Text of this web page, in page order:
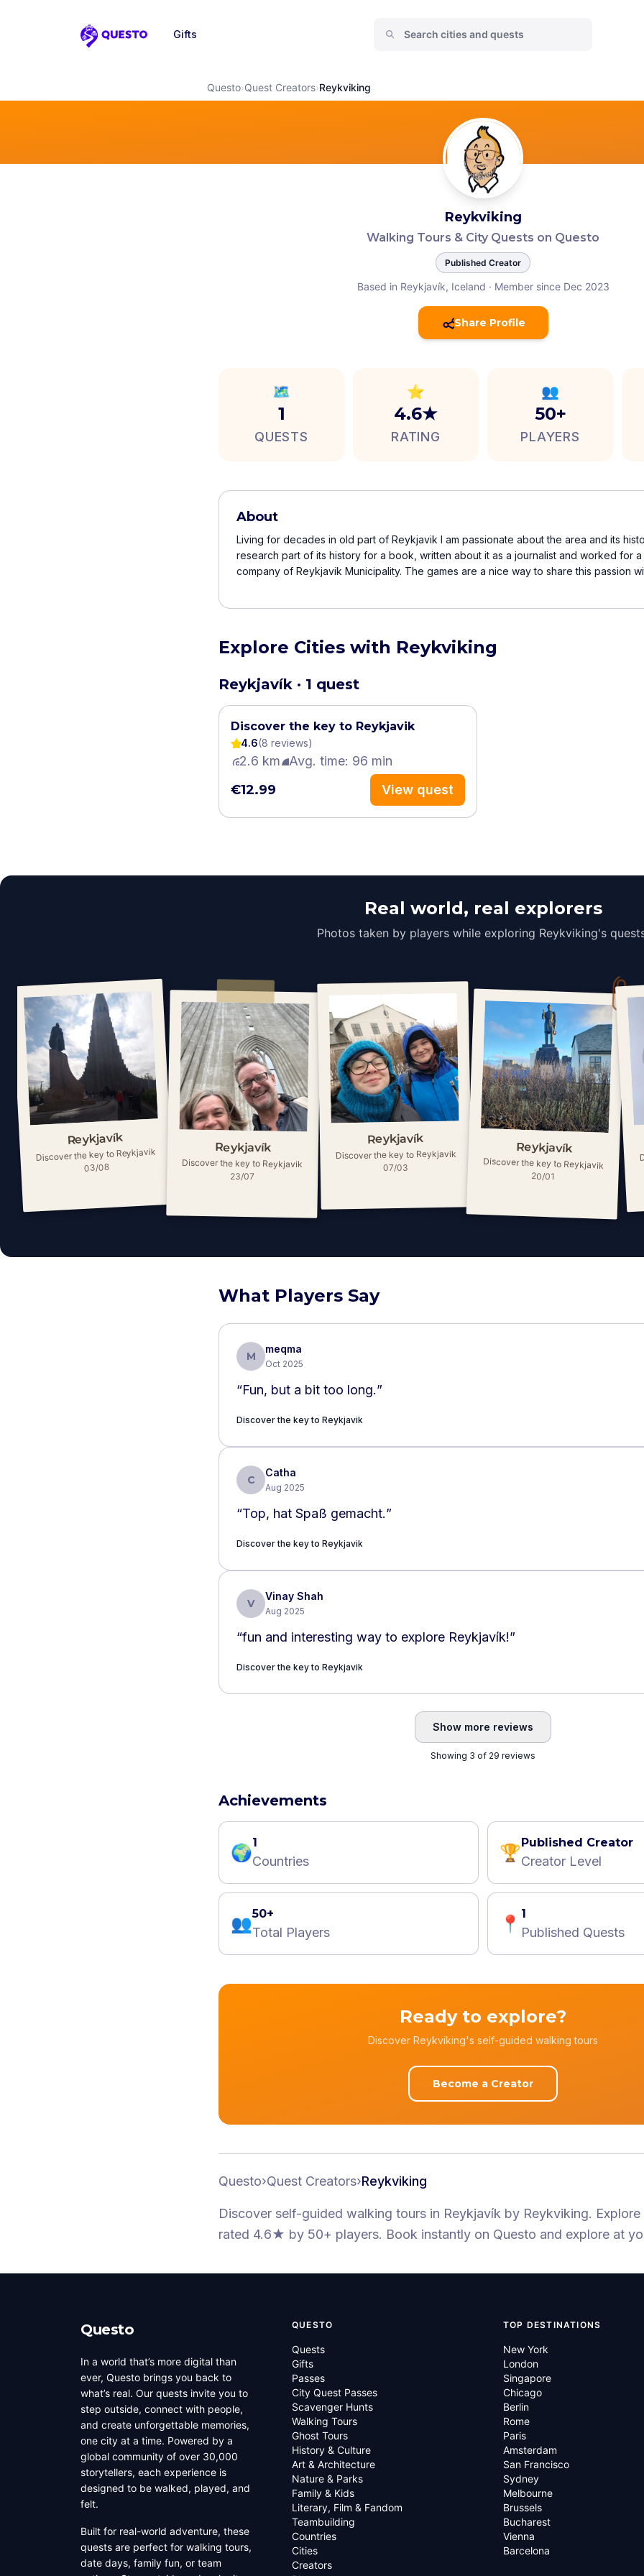
Questo
Gifts
Questo›Quest Creators›Reykviking
Reykviking
Walking Tours & City Quests on Questo
Published Creator
Based in Reykjavík, Iceland · Member since Dec 2023
Share Profile
🗺️
1
QUESTS
⭐
4.6★
RATING
👥
50+
PLAYERS
About
Living for decades in old part of Reykjavik I am passionate about the area and its
research part of its history for a book, written about it as a journalist and worked for
company of Reykjavik Municipality. The games are a nice way to share this passion
Explore Cities with Reykviking
Reykjavík · 1 quest
Discover the key to Reykjavik
4.6(8 reviews)
2.6 km Avg. time: 96 min
€12.99 View quest
Real world, real explorers
Photos taken by players while exploring Reykviking's
Reykjavík
Discover the key to Reykjavik
03/08
Reykjavík
Discover the key to Reykjavik
23/07
Reykjavík
Discover the key to Reykjavik
07/03
Reykjavík
Discover the key to Reykjavik
20/01
What Players Say
M
meqma
Oct 2025
“Fun, but a bit too long.”
Discover the key to Reykjavik
C
Catha
Aug 2025
“Top, hat Spaß gemacht.”
Discover the key to Reykjavik
V
Vinay Shah
Aug 2025
“fun and interesting way to explore Reykjavík!”
Discover the key to Reykjavik
Show more reviews
Showing 3 of 29 reviews
Achievements
🌍1
Countries 🏆Published Creator
Creator Level
👥50+
Total Players 📍 1
Published Quests
Ready to explore?
Discover Reykviking's self-guided walking tours
Become a Creator
Questo›Quest Creators›Reykviking
Discover self-guided walking tours in Reykjavík by Reykviking.
rated 4.6★ by 50+ players. Book instantly on Questo and explore at
Questo
In a world that’s more digital than
ever, Questo brings you back to
what’s real. Our quests invite you to
step outside, connect with people,
and create unforgettable memories,
one city at a time. Powered by a
global community of over 30,000
storytellers, each experience is
designed to be walked, played, and
felt.
Built for real-world adventure, these
quests are perfect for walking tours,
date days, family fun, or team
QUESTO
Quests
Gifts
Passes
City Quest Passes
Scavenger Hunts
Walking Tours
Ghost Tours
History & Culture
Art & Architecture
Nature & Parks
Family & Kids
Literary, Film & Fandom
Teambuilding
Countries
Cities
Creators
TOP DESTINATIONS
New York
London
Singapore
Chicago
Berlin
Rome
Paris
Amsterdam
San Francisco
Sydney
Melbourne
Brussels
Bucharest
Vienna
Barcelona